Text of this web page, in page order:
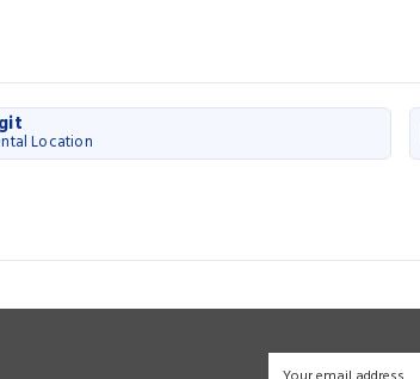
Location